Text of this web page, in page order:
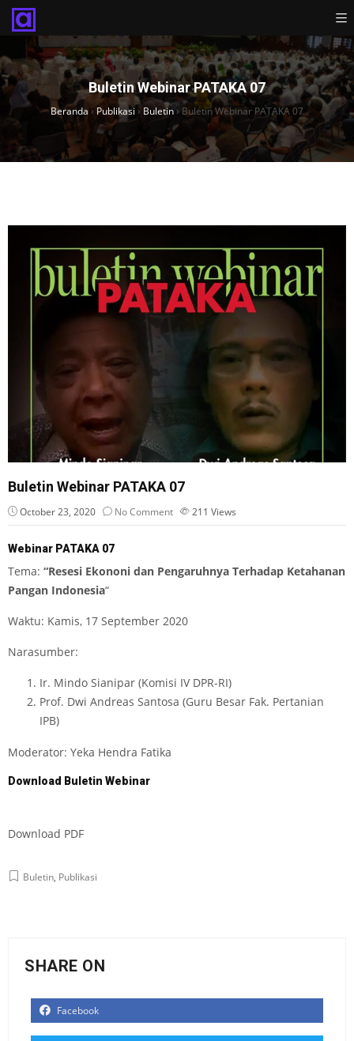
Buletin Webinar PATAKA 07
Beranda› Publikasi ›Buletin› Buletin Webinar PATAKA 07
Buletin Webinar PATAKA 07
October 23, 2020 No Comment 211 Views
Webinar PATAKA 07
Tema: “Resesi Ekononi dan Pengaruhnya Terhadap Ketahanan
Pangan Indonesia“
Waktu: Kamis, 17 September 2020
Narasumber:
Ir. Mindo Sianipar (Komisi IV DPR-RI)
Prof. Dwi Andreas Santosa (Guru Besar Fak. Pertanian
IPB)
Moderator: Yeka Hendra Fatika
Download Buletin Webinar
Download PDF
Buletin, Publikasi
SHARE ON
Facebook